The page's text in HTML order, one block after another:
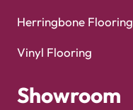
Herringbone Flooring
Vinyl Flooring
Showroom